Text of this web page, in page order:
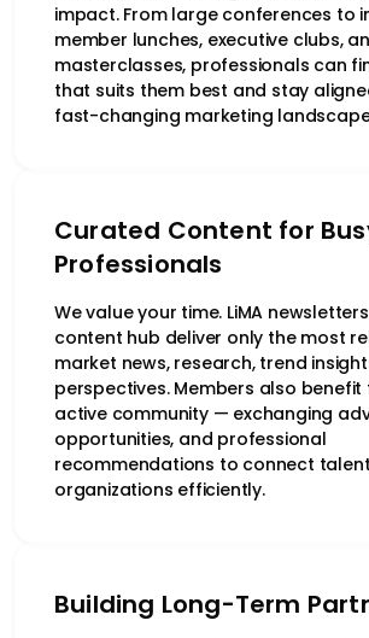
impact. From large conferences to
member lunches, executive clubs,
masterclasses, professionals can
that suits them best and stay
fast-changing marketing
Curated Content for
Professionals
We value your time. LiMA
content hub deliver only the most
market news, research, trend
perspectives. Members also benefit
active community — exchanging
opportunities, and professional
recommendations to connect
organizations efficiently.
Building Long-Term